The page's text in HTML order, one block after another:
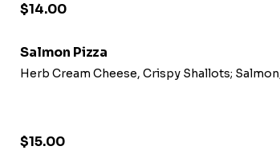
$14.00
Salmon Pizza
Herb Cream Cheese, Crispy Shallots;
$15.00